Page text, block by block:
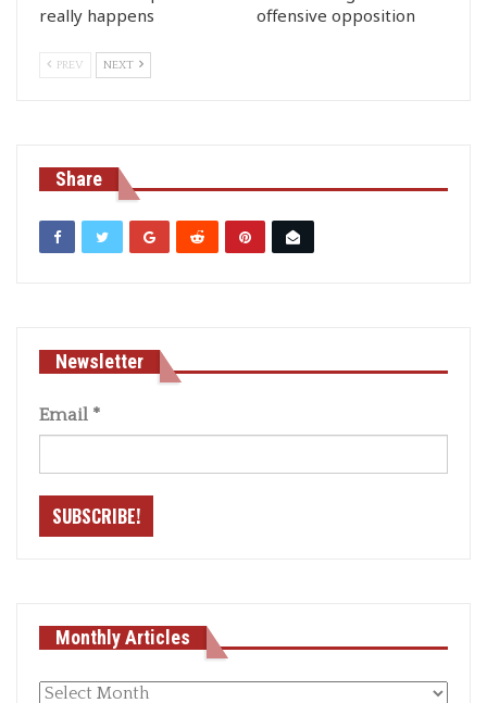
really happens
offensive opposition
PREV NEXT
Share
Newsletter
Email *
Monthly Articles
Monthly